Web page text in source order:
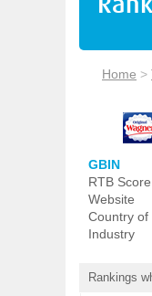
Home >
GBIN
RTB Score
Website
Country of
Industry
Rankings